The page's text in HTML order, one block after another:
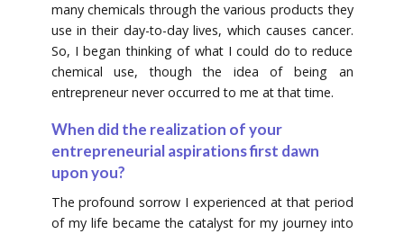
many chemicals through the various products they
use in their day-to-day lives, which causes cancer.
So, I began thinking of what I could do to reduce
chemical use, though the idea of being an
entrepreneur never occurred to me at that time.
When did the realization of your
entrepreneurial aspirations first dawn
upon you?
The profound sorrow I experienced at that period
of my life became the catalyst for my journey into